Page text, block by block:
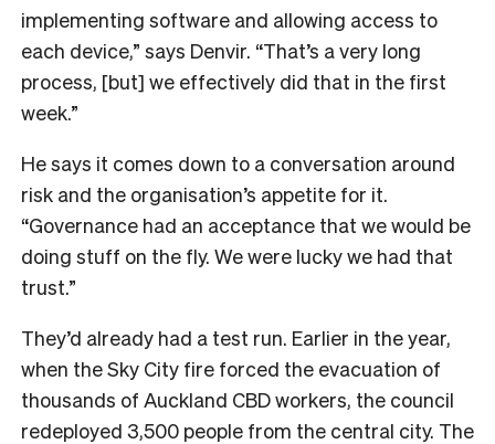
implementing software and allowing access to
each device,” says Denvir. “That’s a very long
process, [but] we effectively did that in the first
week.”
He says it comes down to a conversation around
risk and the organisation’s appetite for it.
“Governance had an acceptance that we would be
doing stuff on the fly. We were lucky we had that
trust.”
They’d already had a test run. Earlier in the year,
when the Sky City fire forced the evacuation of
thousands of Auckland CBD workers, the council
redeployed 3,500 people from the central city. The